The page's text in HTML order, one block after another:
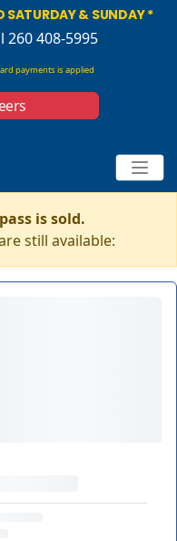
SATURDAY & SUNDAY *
260 408-5995
payments is applied
is sold.
still available: